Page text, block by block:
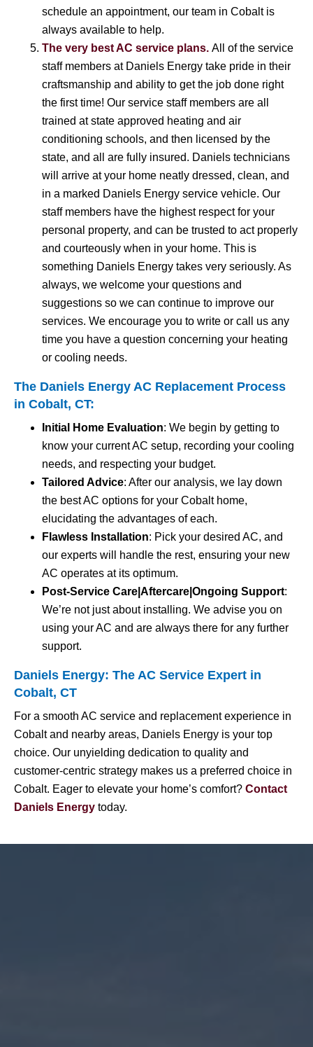
schedule an appointment, our team in Cobalt is
always available to help.
The very best AC service plans. All of the service
staff members at Daniels Energy take pride in their
craftsmanship and ability to get the job done right
the first time! Our service staff members are all
trained at state approved heating and air
conditioning schools, and then licensed by the
state, and all are fully insured. Daniels technicians
will arrive at your home neatly dressed, clean, and
in a marked Daniels Energy service vehicle. Our
staff members have the highest respect for your
personal property, and can be trusted to act properly
and courteously when in your home. This is
something Daniels Energy takes very seriously. As
always, we welcome your questions and
suggestions so we can continue to improve our
services. We encourage you to write or call us any
time you have a question concerning your heating
or cooling needs.
The Daniels Energy AC Replacement Process
in Cobalt, CT:
Initial Home Evaluation: We begin by getting to
know your current AC setup, recording your cooling
needs, and respecting your budget.
Tailored Advice: After our analysis, we lay down
the best AC options for your Cobalt home,
elucidating the advantages of each.
Flawless Installation: Pick your desired AC, and
our experts will handle the rest, ensuring your new
AC operates at its optimum.
Post-Service Care|Aftercare|Ongoing Support:
We’re not just about installing. We advise you on
using your AC and are always there for any further
support.
Daniels Energy: The AC Service Expert in
Cobalt, CT
For a smooth AC service and replacement experience in
Cobalt and nearby areas, Daniels Energy is your top
choice. Our unyielding dedication to quality and
customer-centric strategy makes us a preferred choice in
Cobalt. Eager to elevate your home’s comfort? Contact
Daniels Energy today.